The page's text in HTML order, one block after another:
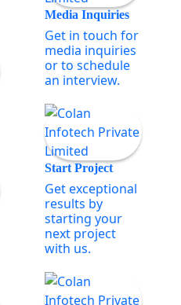
Media Inquiries
Get in touch for
media inquiries
or to schedule
an interview.
Start Project
Get exceptional
results by
starting your
next project
with us.